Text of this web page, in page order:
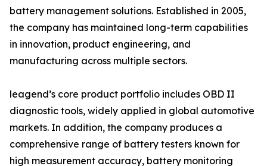
battery management solutions. Established in 2005,
the company has maintained long-term capabilities
in innovation, product engineering, and
manufacturing across multiple sectors.
leagend’s core product portfolio includes OBD II
diagnostic tools, widely applied in global automotive
markets. In addition, the company produces a
comprehensive range of battery testers known for
high measurement accuracy, battery monitoring